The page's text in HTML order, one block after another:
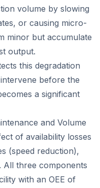
volume by slowing
or causing micro-
minor but accumulate
output.
this degradation
before the
a significant
and Volume
of availability losses
(speed reduction),
All three components
with an OEE of